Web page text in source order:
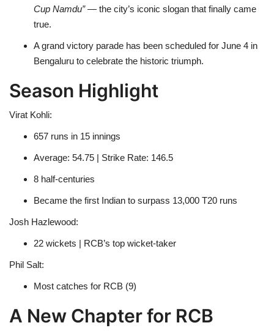
Cup Namdu”— the city’s iconic slogan that finally came
true.
A grand victory parade has been scheduled for June 4 in
Bengaluru to celebrate the historic triumph.
Season Highlight
Virat Kohli:
657 runs in 15 innings
Average: 54.75 | Strike Rate: 146.5
8 half-centuries
Became the first Indian to surpass 13,000 T20 runs
Josh Hazlewood:
22 wickets | RCB’s top wicket-taker
Phil Salt:
Most catches for RCB (9)
A New Chapter for RCB